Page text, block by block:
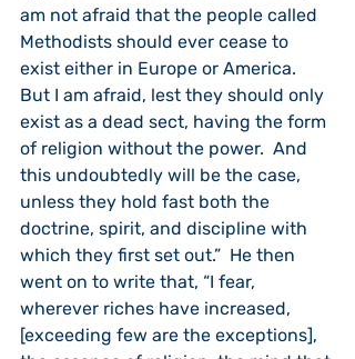
am not afraid that the people called
Methodists should ever cease to
exist either in Europe or America.
But I am afraid, lest they should only
exist as a dead sect, having the form
of religion without the power.  And
this undoubtedly will be the case,
unless they hold fast both the
doctrine, spirit, and discipline with
which they first set out.”  He then
went on to write that, “I fear,
wherever riches have increased,
[exceeding few are the exceptions],